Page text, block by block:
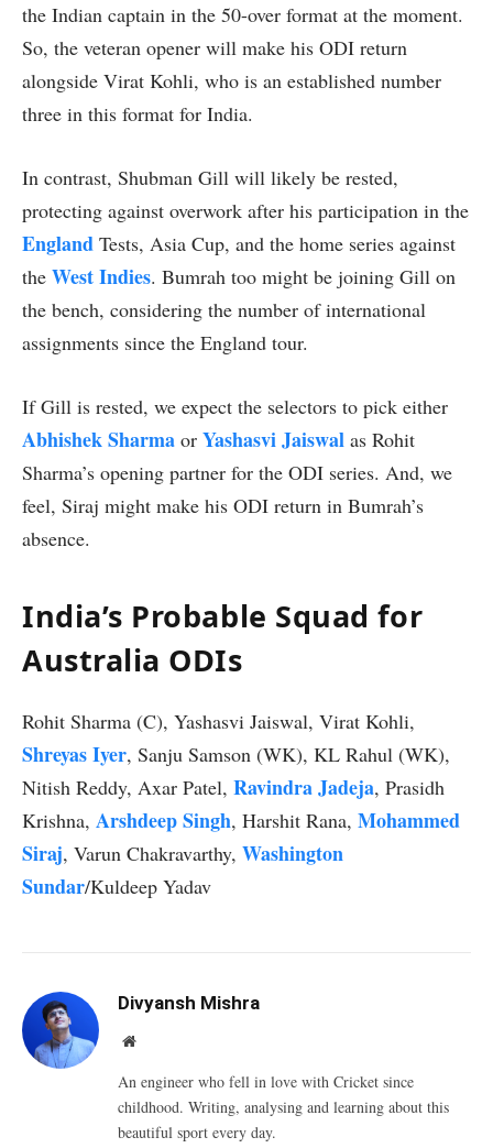
the Indian captain in the 50-over format at the moment.
So, the veteran opener will make his ODI return
alongside Virat Kohli, who is an established number
three in this format for India.
In contrast, Shubman Gill will likely be rested,
protecting against overwork after his participation in the
England Tests, Asia Cup, and the home series against
the West Indies. Bumrah too might be joining Gill on
the bench, considering the number of international
assignments since the England tour.
If Gill is rested, we expect the selectors to pick either
Abhishek Sharma or Yashasvi Jaiswal as Rohit
Sharma’s opening partner for the ODI series. And, we
feel, Siraj might make his ODI return in Bumrah’s
absence.
India’s Probable Squad for
Australia ODIs
Rohit Sharma (C), Yashasvi Jaiswal, Virat Kohli,
Shreyas Iyer, Sanju Samson (WK), KL Rahul (WK),
Nitish Reddy, Axar Patel, Ravindra Jadeja, Prasidh
Krishna, Arshdeep Singh, Harshit Rana, Mohammed
Siraj, Varun Chakravarthy, Washington
Sundar/Kuldeep Yadav
Divyansh Mishra
Website
An engineer who fell in love with Cricket since
childhood. Writing, analysing and learning about this
beautiful sport every day.